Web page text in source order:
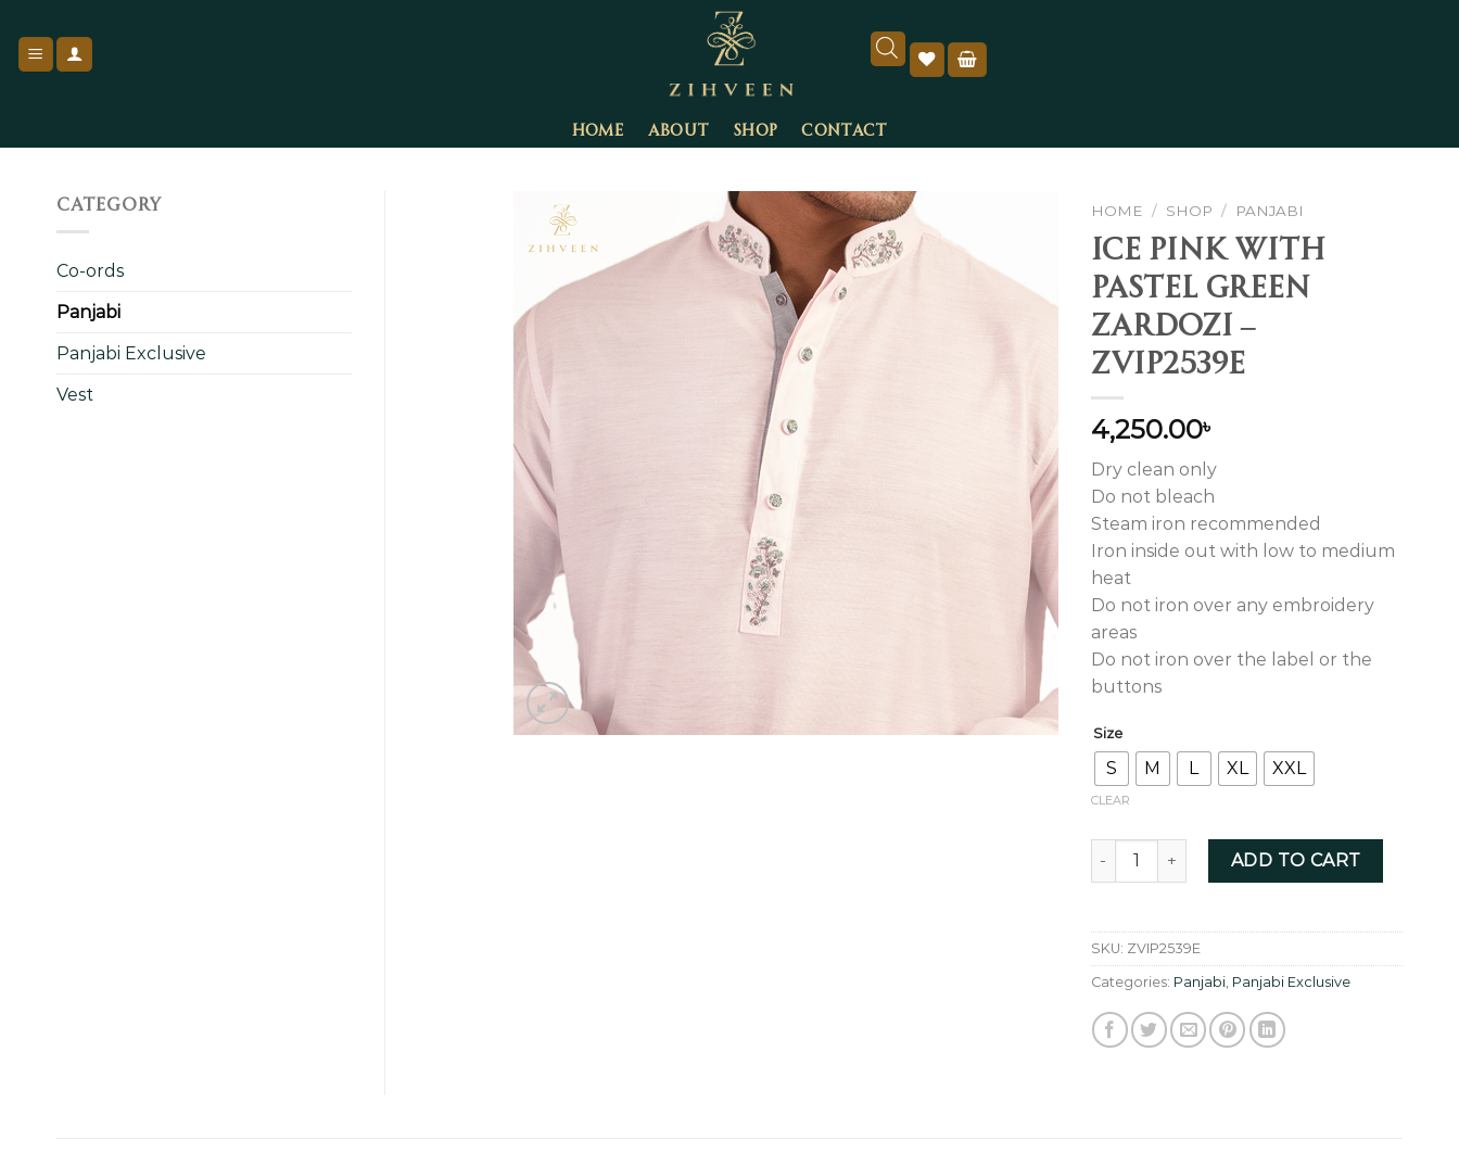
content
HOME ABOUT SHOP CONTACT
HOME / SHOP / PANJABI
Ice Pink With
Pastel Green
Zardozi –
ZVIP2539E
4,250.00৳
Dry clean only
Do not bleach
Steam iron recommended
Iron inside out with low to medium
heat
Do not iron over any embroidery
areas
Do not iron over the label or the
buttons
Size
S M L XL XXL
CLEAR
Ice Pink With Pastel Green Zardozi -
ADD TO CART
SKU: ZVIP2539E
Categories: Panjabi, Panjabi Exclusive
CATEGORY
Co-ords
Panjabi
Panjabi Exclusive
Vest